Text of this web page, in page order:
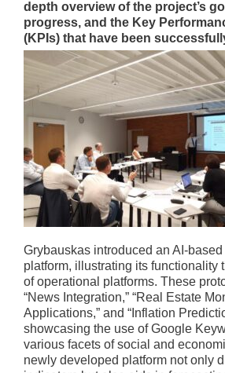
depth overview of the project’s
progress, and the Key
(KPIs) that have been
Grybauskas introduced an AI-
platform, illustrating its functionality
of operational platforms. These
“News Integration,” “Real Estate
Applications,” and “Inflation
showcasing the use of Google
various facets of social and
newly developed platform not only